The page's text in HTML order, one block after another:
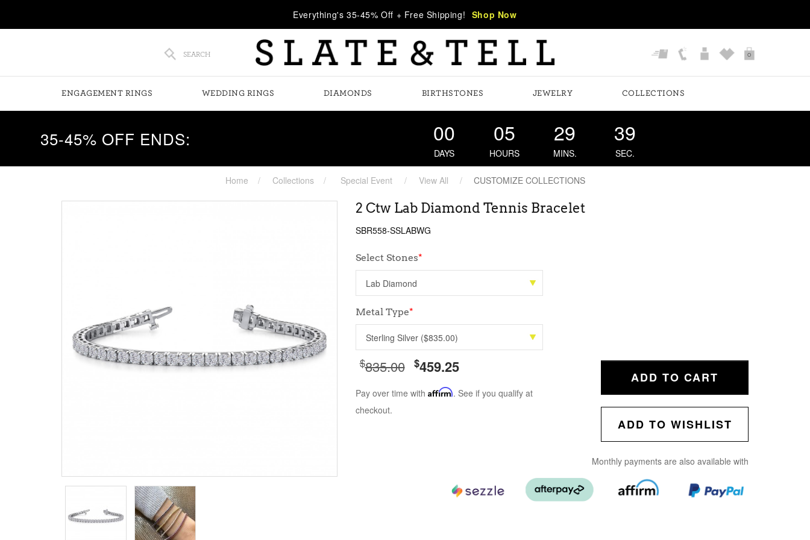
Everything's 35-45% Off + Free Shipping! Shop Now
SEARCH 0
ENGAGEMENT RINGS WEDDING RINGS DIAMONDS BIRTHSTONES JEWELRY COLLECTIONS
35-45% OFF ENDS: 00
DAYS
05
HOURS
29
MINS.
38
SEC.
Home Collections Special Event View All CUSTOMIZE COLLECTIONS
2 Ctw Lab Diamond Tennis Bracelet
SBR558-SSLABWG
Select Stones*
Metal Type*
$835.00 $459.25
Pay over time with Affirm. See if you qualify at
checkout.
ADD TO CART
ADD TO WISHLIST
Monthly payments are also available with